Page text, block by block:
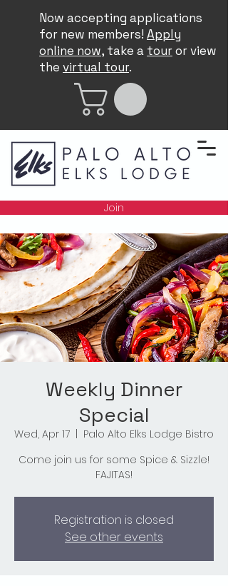
Now accepting applications
for new members! Apply
online now, take a touror view
the virtual tour.
Join
Weekly Dinner
Special
Wed, Apr 17
Palo Alto Elks Lodge Bistro
Come join us for some Spice & Sizzle!
FAJITAS!
Registration is closed
See other events